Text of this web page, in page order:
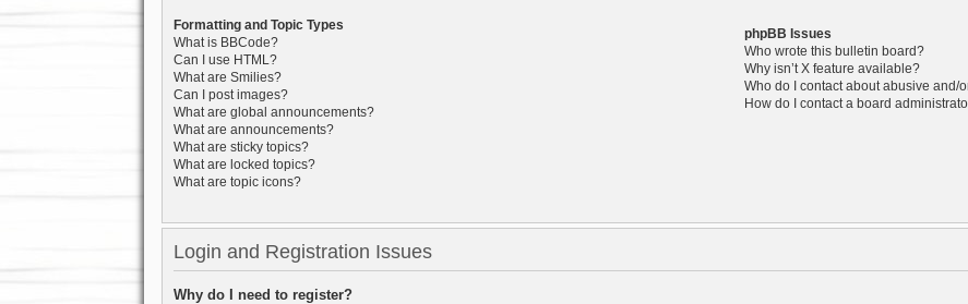
Formatting and Topic Types
What is BBCode?
Can I use HTML?
What are Smilies?
Can I post images?
What are global announcements?
What are announcements?
What are sticky topics?
What are locked topics?
What are topic icons?
phpBB Issues
Who wrote this bulletin board?
Why isn’t X feature available?
Who do I contact about abusive and/
How do I contact a board
Login and Registration Issues
Why do I need to register?